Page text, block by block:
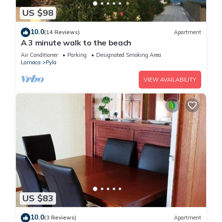
US $98
10.0(14 Reviews) Apartment
A 3 minute walk to the beach
Air Conditioner Parking
Designated Smoking Area
Larnaca
Pyla
VIEW AVAILABILITY
US $83
10.0(3 Reviews) Apartment